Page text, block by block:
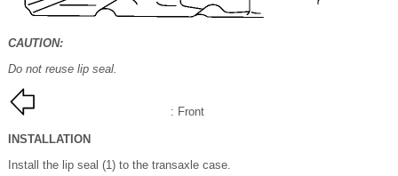
CAUTION:
Do not reuse lip seal.
: Front
INSTALLATION
Install the lip seal (1) to the transaxle case.